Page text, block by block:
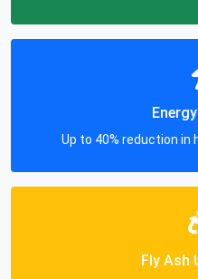
Up to 40% reduction in
Fly Ash